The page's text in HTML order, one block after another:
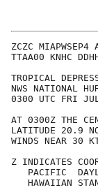
TROPICAL
NWS
0300
AT 0300Z THE
LATITUDE 20.9
WINDS
Z INDICATES
PACIFIC
HAWAIIAN